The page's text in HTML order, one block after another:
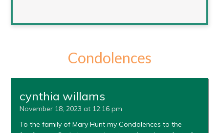
Condolences
cynthia willams
November 18, 2023 at 12:16 pm
To the family of Mary Hunt my Condolences to the